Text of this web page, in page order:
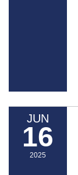
JUN
16
2025